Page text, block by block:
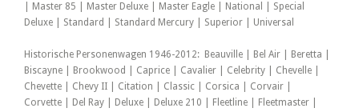
| Master 85 | Master Deluxe | Master Eagle | National | Special
Deluxe | Standard | Standard Mercury | Superior | Universal
Historische Personenwagen 1946-2012: Beauville | Bel Air | Beretta |
Biscayne | Brookwood | Caprice | Cavalier | Celebrity | Chevelle |
Chevette | Chevy II | Citation | Classic | Corsica | Corvair |
Corvette | Del Ray | Deluxe | Deluxe 210 | Fleetline | Fleetmaster |